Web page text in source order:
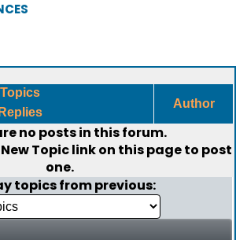
Topics
Replies
Author
no posts in this forum.
Topiclink on this page to post
one.
topics from previous: